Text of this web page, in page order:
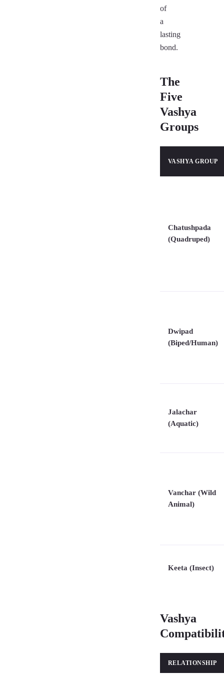
of
a
lasting
bond.
The
Five
Vashya
Groups
VASHYA GROUP
Chatushpada
(Quadruped)
Dwipad
(Biped/Human)
Jalachar
(Aquatic)
Vanchar (Wild
Animal)
Keeta (Insect)
Vashya
RELATIONSHIP